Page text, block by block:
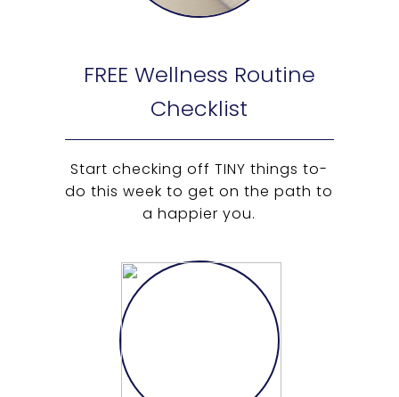
FREE Wellness Routine
Checklist
Start checking off TINY things to-
do this week to get on the path to
a happier you.